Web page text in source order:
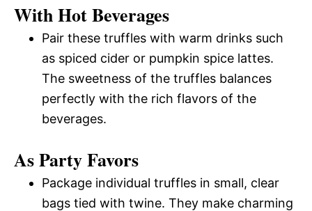
With Hot Beverages
Pair these truffles with warm drinks such
as spiced cider or pumpkin spice lattes.
The sweetness of the truffles balances
perfectly with the rich flavors of the
beverages.
As Party Favors
Package individual truffles in small, clear
bags tied with twine. They make charming